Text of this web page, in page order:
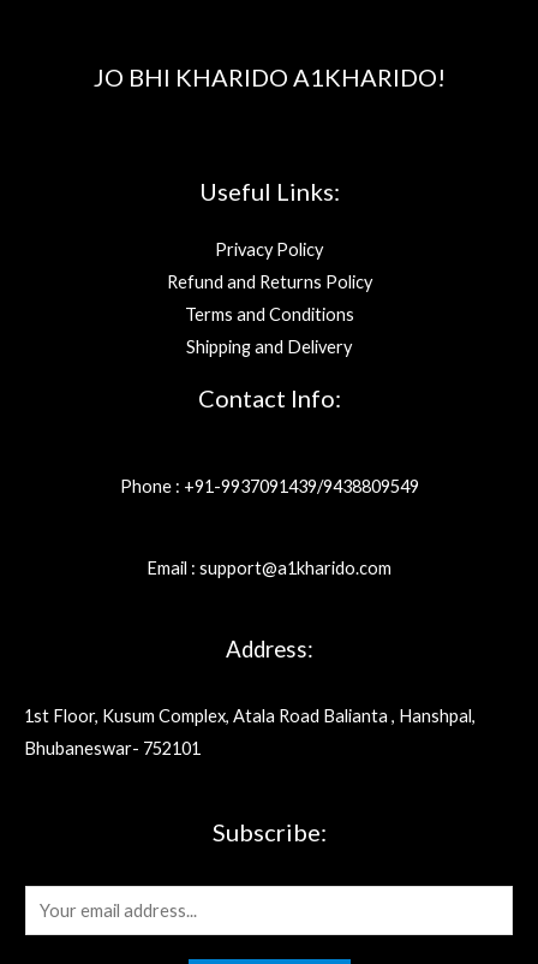
JO BHI KHARIDO A1KHARIDO!
Useful Links:
Privacy Policy
Refund and Returns Policy
Terms and Conditions
Shipping and Delivery
Contact Info:
Phone : +91-9937091439/9438809549
Email : support@a1kharido.com
Address:
1st Floor, Kusum Complex, Atala Road Balianta , Hanshpal,
Bhubaneswar- 752101
Subscribe:
m